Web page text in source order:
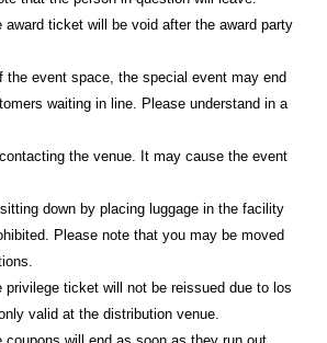
award ticket will be void after the award party
the event space, the special event may end
waiting in line. Please understand in a
the venue. It may cause the event
down by placing luggage in the facility
Please note that you may be moved
privilege ticket will not be reissued due to los
valid at the distribution venue.